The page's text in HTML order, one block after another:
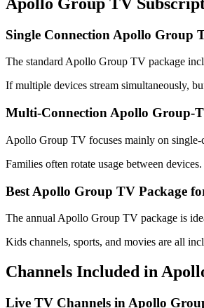
Single Connection Apollo Group
The standard Apollo Group TV package
If multiple devices stream simultaneously,
Multi-Connection Apollo Group-
Apollo Group TV focuses mainly on single-
Families often rotate usage between
Best Apollo Group TV Package
The annual Apollo Group TV package is
Kids channels, sports, and movies are all
Channels Included in
Live TV Channels in Apollo